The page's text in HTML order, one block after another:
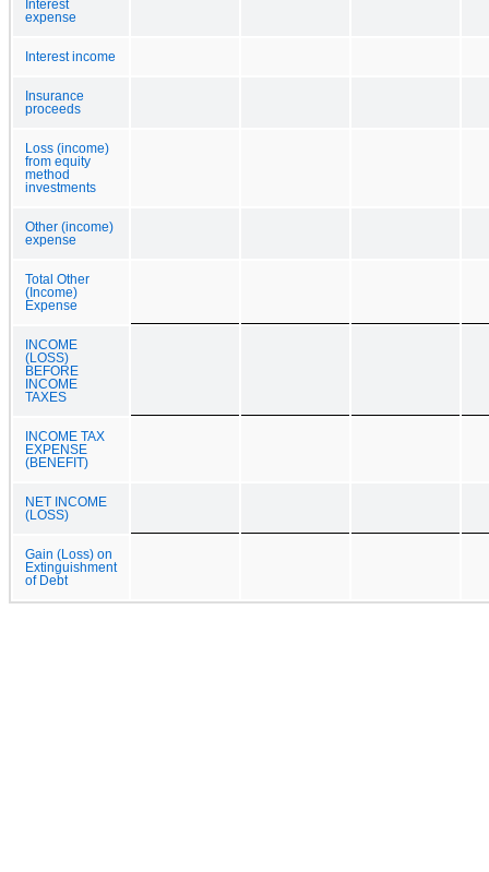
Interest
expense
Interest income
Insurance
proceeds
Loss (income)
from equity
method
investments
Other (income)
expense
Total Other
(Income)
Expense
INCOME
(LOSS)
BEFORE
INCOME
TAXES
INCOME TAX
EXPENSE
(BENEFIT)
NET INCOME
(LOSS)
Gain (Loss) on
Extinguishment
of Debt